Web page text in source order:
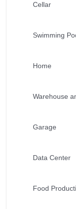
Cellar
Swimming
Home
Warehouse
Garage
Data Center
Food